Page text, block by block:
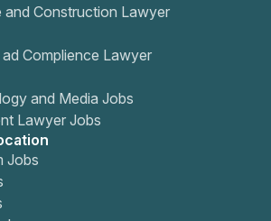
and Construction Lawyer
Complience Lawyer
and Media Jobs
Lawyer Jobs
Jobs